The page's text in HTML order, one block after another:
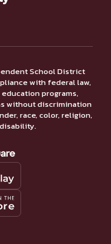
School District
with federal law,
programs,
without discrimination
race, color, religion,